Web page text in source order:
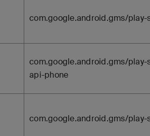
com.google.android.gms/play-
com.google.android.gms/play-
api-phone
com.google.android.gms/play-